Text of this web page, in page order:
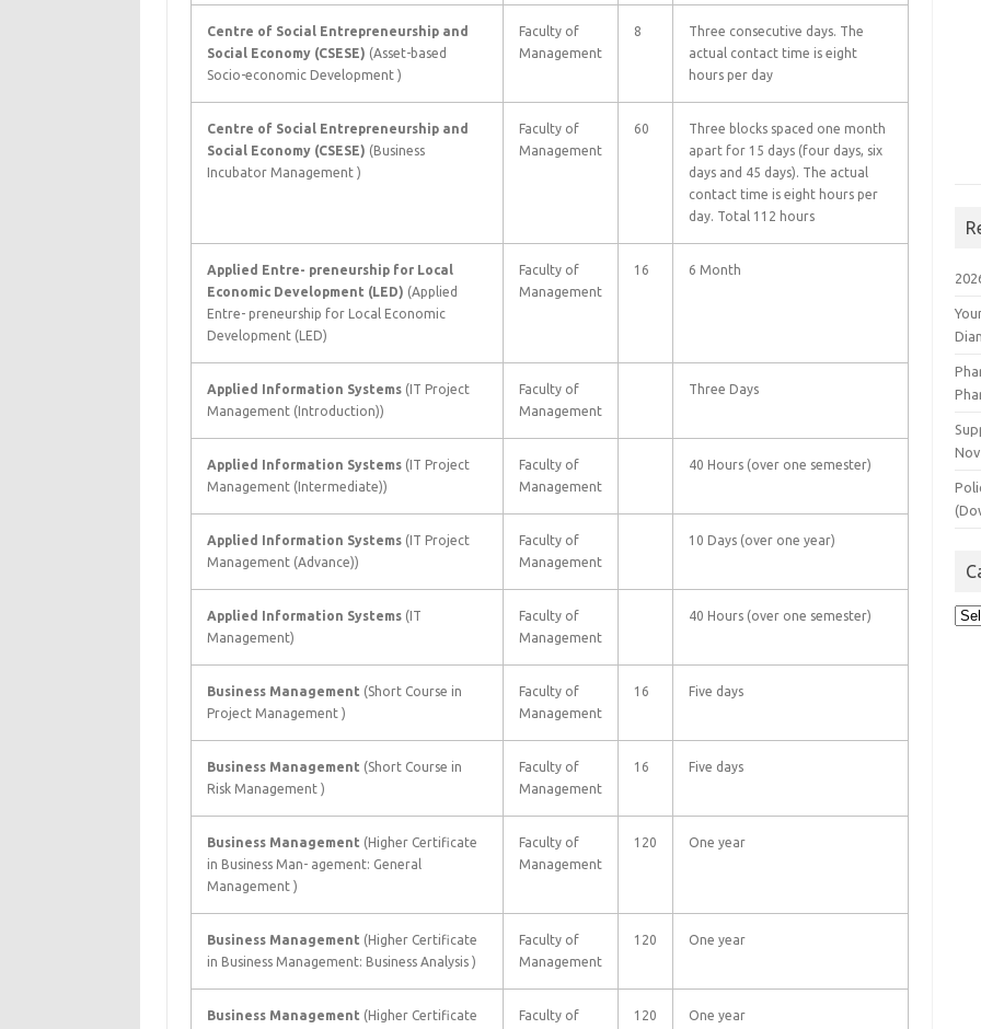
Centre of Social Entrepreneurship and
Social Economy (CSESE) (Asset-based
Socio-economic Development )
Faculty of
Management
8
Three consecutive days. The
actual contact time is eight
hours per day
Centre of Social Entrepreneurship and
Social Economy (CSESE) (Business
Incubator Management )
Faculty of
Management
60
Three blocks spaced one month
apart for 15 days (four days, six
days and 45 days). The actual
contact time is eight hours per
day. Total 112 hours
Applied Entre- preneurship for Local
Economic Development (LED) (Applied
Entre- preneurship for Local Economic
Development (LED)
Faculty of
Management
16 6 Month
Applied Information Systems(IT Project
Management (Introduction))
Faculty of
Management
Three Days
Applied Information Systems(IT Project
Management (Intermediate))
Faculty of
Management
40 Hours (over one semester)
Applied Information Systems(IT Project
Management (Advance))
Faculty of
Management
10 Days (over one year)
Applied Information Systems(IT
Management)
Faculty of
Management
40 Hours (over one semester)
Business Management (Short Course in
Project Management )
Faculty of
Management
16 Five days
Business Management (Short Course in
Risk Management )
Faculty of
Management
16 Five days
Business Management (Higher Certificate
in Business Man- agement: General
Management )
Faculty of
Management
120 One year
Business Management (Higher Certificate
in Business Management: Business Analysis )
Faculty of
Management
120 One year
Business Management (Higher Certificate
Faculty of
120 One year